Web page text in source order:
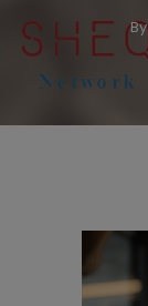
By